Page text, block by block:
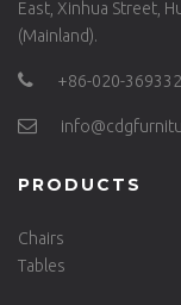
East, Xinhua Street,
(Mainland).
+86-020-
PRODUCTS
Chairs
Tables